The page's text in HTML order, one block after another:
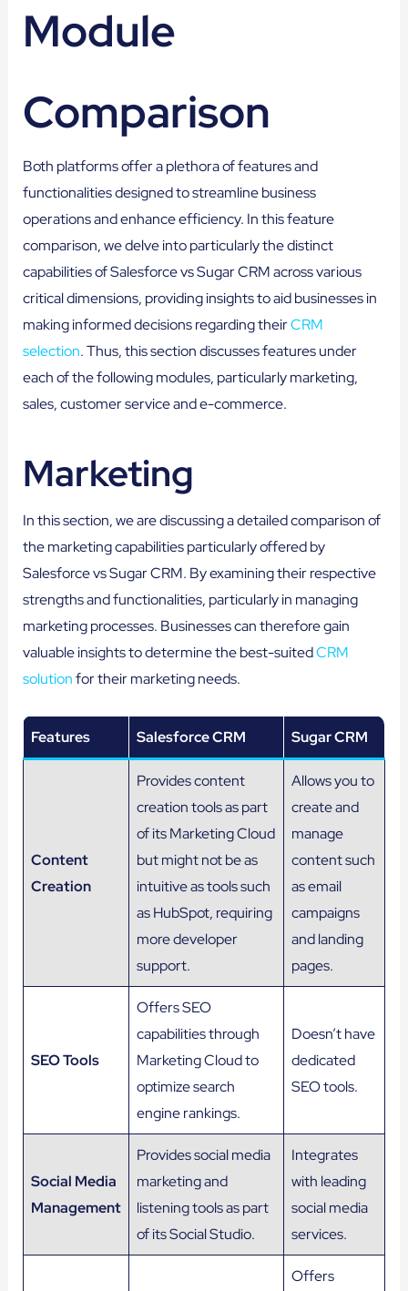
Module
Comparison
Both platforms offer a plethora of features and
functionalities designed to streamline business
operations and enhance efficiency. In this feature
comparison, we delve into particularly the distinct
capabilities of Salesforce vs Sugar CRM across various
critical dimensions, providing insights to aid businesses in
making informed decisions regarding theirCRM
selection. Thus, this section discusses features under
each of the following modules, particularly marketing,
sales, customer service and e-commerce.
Marketing
In this section, we are discussing a detailed comparison of
the marketing capabilities particularly offered by
Salesforce vs Sugar CRM. By examining their respective
strengths and functionalities, particularly in managing
marketing processes. Businesses can therefore gain
valuable insights to determine the best-suitedCRM
solutionfor their marketing needs.
Features Salesforce CRM Sugar CRM
Content
Creation
Provides content
creation tools as part
of its Marketing Cloud
but might not be as
intuitive as tools such
as HubSpot, requiring
more developer
support.
Allows you to
create and
manage
content such
as email
campaigns
and landing
pages.
SEO Tools
Offers SEO
capabilities through
Marketing Cloud to
optimize search
engine rankings.
Doesn’t have
dedicated
SEO tools.
Social Media
Management
Provides social media
marketing and
listening tools as part
of its Social Studio.
Integrates
with leading
social media
services.
Offers